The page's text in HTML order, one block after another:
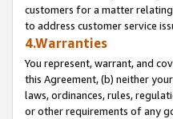
customers for a matter
to address customer service
4.Warranties
You represent, warrant, and
this Agreement, (b) neither
laws, ordinances, rules,
or other requirements of any